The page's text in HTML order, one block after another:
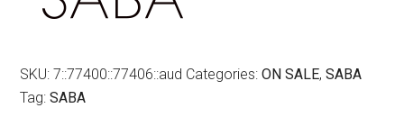
SKU:7::77400::77406::aud Categories:ON SALE,SABA
Tag:SABA